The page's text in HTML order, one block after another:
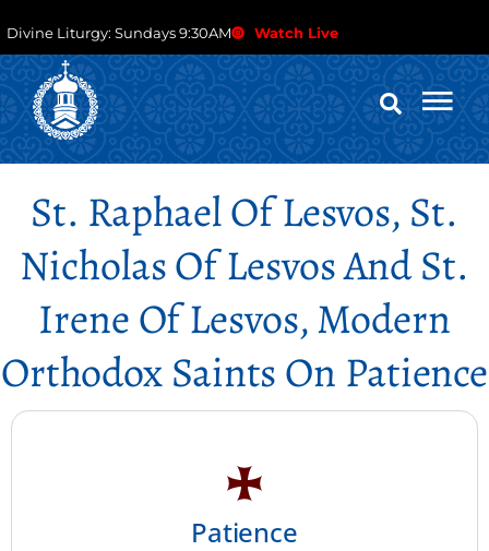
Divine Liturgy: Sundays 9:30AM Watch Live
St. Raphael Of Lesvos, St.
Nicholas Of Lesvos And St.
Irene Of Lesvos, Modern
Orthodox Saints On Patience
Patience